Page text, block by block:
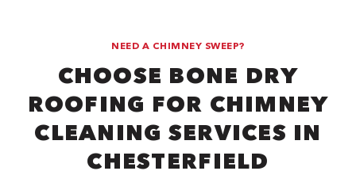
NEED A CHIMNEY SWEEP?
CHOOSE BONE DRY
ROOFING FOR CHIMNEY
CLEANING SERVICES IN
CHESTERFIELD